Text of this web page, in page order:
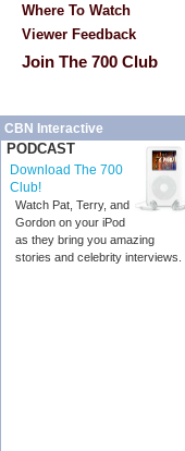
Where To Watch
Viewer Feedback
Join The 700 Club
CBN Interactive
PODCAST
Download The 700
Club!
Watch Pat, Terry, and
Gordon on your iPod
as they bring you amazing
stories and celebrity interviews.